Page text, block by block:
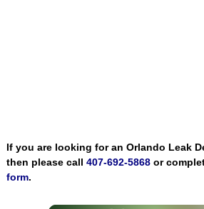
If you are looking for an Orlando Leak
then please call 407-692-5868or
form.